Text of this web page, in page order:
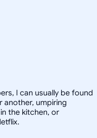
I can usually be found
another, umpiring
the kitchen, or